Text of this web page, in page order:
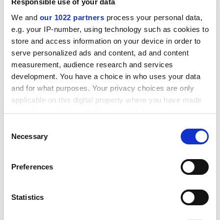
Responsible use of your data
We and our 1022 partners process your personal data,
e.g. your IP-number, using technology such as cookies to
store and access information on your device in order to
serve personalized ads and content, ad and content
measurement, audience research and services
development. You have a choice in who uses your data
and for what purposes. Your privacy choices are only
applicable on this digital property where you have made
your choices. You can change or withdraw your consent
the Privacy trigger icon.
Collect information about your geographical
meters
Identify your device by actively scanning it for
Selection
Necessary
Preferences
Statistics
can only be limited confidence in the university's
stewardship of the quality and standards of its
validated awards".
ADVERTISEMENT
This report said that the findings of the audit were